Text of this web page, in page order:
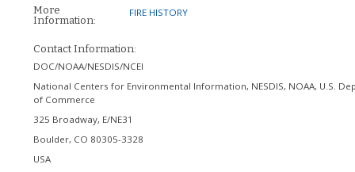
More
Information:
FIRE HISTORY
Contact Information:
DOC/NOAA/NESDIS/NCEI
National Centers for Environmental Information, NESDIS, NOAA, U.S.
of Commerce
325 Broadway, E/NE31
Boulder, CO 80305-3328
USA